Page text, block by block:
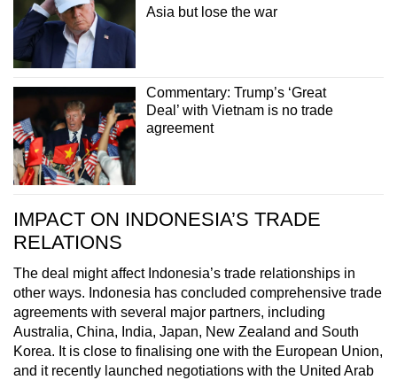
Asia but lose the war
Commentary: Trump’s ‘Great
Deal’ with Vietnam is no trade
agreement
IMPACT ON INDONESIA’S TRADE
RELATIONS
The deal might affect Indonesia’s trade relationships in
other ways. Indonesia has concluded comprehensive trade
agreements with several major partners, including
Australia, China, India, Japan, New Zealand and South
Korea. It is close to finalising one with the European Union,
and it recently launched negotiations with the United Arab